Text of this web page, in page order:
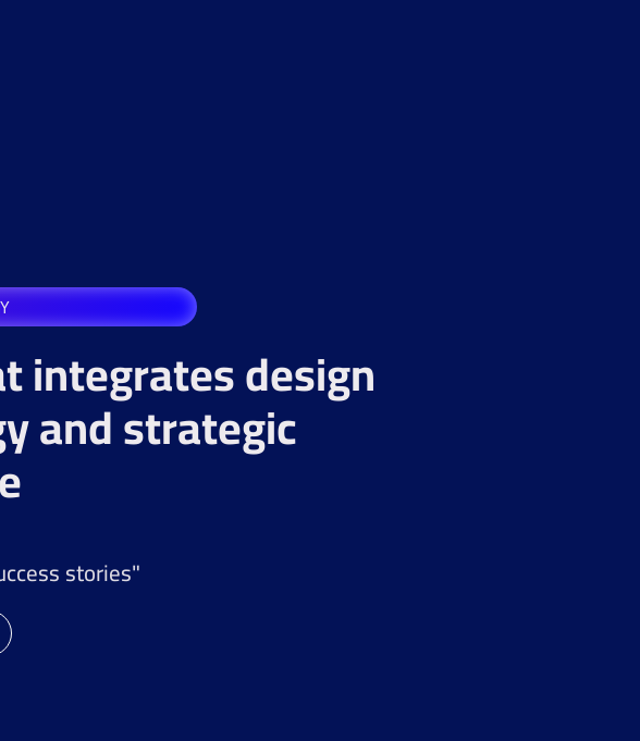
integrates design
and strategic
stories"